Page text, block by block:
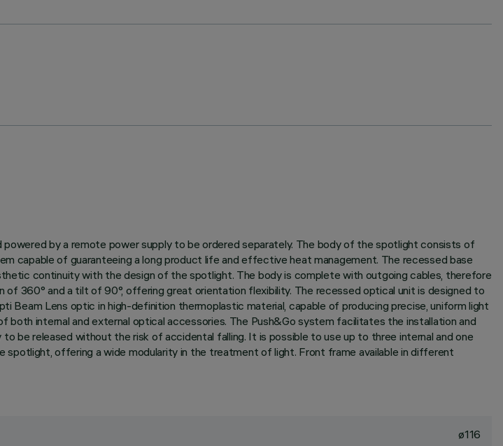
by a remote power supply to be ordered separately. The body of the spotlight consists of
capable of guaranteeing a long product life and effective heat management. The recessed base
continuity with the design of the spotlight. The body is complete with outgoing cables, therefore
360° and a tilt of 90°, offering great orientation flexibility. The recessed optical unit is designed to
Beam Lens optic in high-definition thermoplastic material, capable of producing precise, uniform light
internal and external optical accessories. The Push&Go system facilitates the installation and
be released without the risk of accidental falling. It is possible to use up to three internal and one
spotlight, offering a wide modularity in the treatment of light. Front frame available in different
ø116